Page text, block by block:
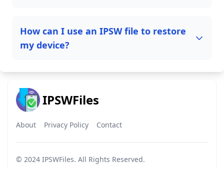
How can I use an IPSW file to restore
my device?
IPSWFiles
About Privacy Policy Contact
© 2024 IPSWFiles. All Rights Reserved.